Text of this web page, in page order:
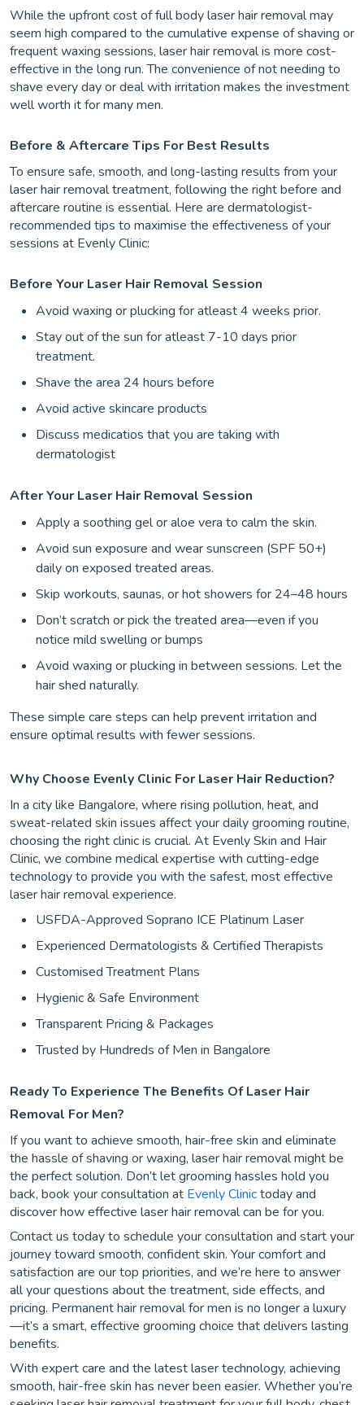
While the upfront cost of full body laser hair removal may
seem high compared to the cumulative expense of shaving or
frequent waxing sessions, laser hair removal is more cost-
effective in the long run. The convenience of not needing to
shave every day or deal with irritation makes the investment
well worth it for many men.
Before & Aftercare Tips For Best Results
To ensure safe, smooth, and long-lasting results from your
laser hair removal treatment, following the right before and
aftercare routine is essential. Here are dermatologist-
recommended tips to maximise the effectiveness of your
sessions at Evenly Clinic:
Before Your Laser Hair Removal Session
Avoid waxing or plucking for atleast 4 weeks prior.
Stay out of the sun for atleast 7-10 days prior
treatment.
Shave the area 24 hours before
Avoid active skincare products
Discuss medicatios that you are taking with
dermatologist
After Your Laser Hair Removal Session
Apply a soothing gel or aloe vera to calm the skin.
Avoid sun exposure and wear sunscreen (SPF 50+)
daily on exposed treated areas.
Skip workouts, saunas, or hot showers for 24–48 hours
Don’t scratch or pick the treated area—even if you
notice mild swelling or bumps
Avoid waxing or plucking in between sessions. Let the
hair shed naturally.
These simple care steps can help prevent irritation and
ensure optimal results with fewer sessions.
Why Choose Evenly Clinic For Laser Hair Reduction?
In a city like Bangalore, where rising pollution, heat, and
sweat-related skin issues affect your daily grooming routine,
choosing the right clinic is crucial. At Evenly Skin and Hair
Clinic, we combine medical expertise with cutting-edge
technology to provide you with the safest, most effective
laser hair removal experience.
USFDA-Approved Soprano ICE Platinum Laser
Experienced Dermatologists & Certified Therapists
Customised Treatment Plans
Hygienic & Safe Environment
Transparent Pricing & Packages
Trusted by Hundreds of Men in Bangalore
Ready To Experience The Benefits Of Laser Hair
Removal For Men?
If you want to achieve smooth, hair-free skin and eliminate
the hassle of shaving or waxing, laser hair removal might be
the perfect solution. Don’t let grooming hassles hold you
back, book your consultation at Evenly Clinictoday and
discover how effective laser hair removal can be for you.
Contact us today to schedule your consultation and start your
journey toward smooth, confident skin. Your comfort and
satisfaction are our top priorities, and we’re here to answer
all your questions about the treatment, side effects, and
pricing. Permanent hair removal for men is no longer a luxury
—it’s a smart, effective grooming choice that delivers lasting
benefits.
With expert care and the latest laser technology, achieving
smooth, hair-free skin has never been easier. Whether you’re